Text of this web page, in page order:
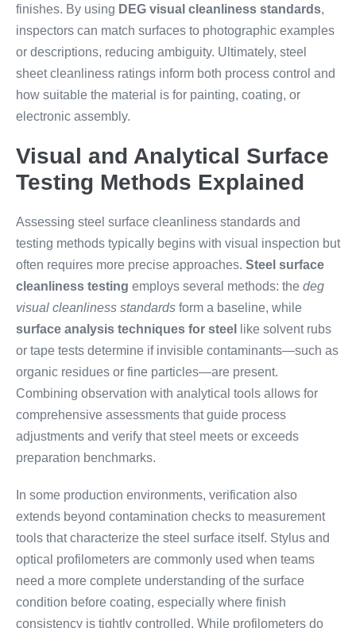
finishes. By using DEG visual cleanliness standards,
inspectors can match surfaces to photographic examples
or descriptions, reducing ambiguity. Ultimately, steel
sheet cleanliness ratings inform both process control and
how suitable the material is for painting, coating, or
electronic assembly.
Visual and Analytical Surface
Testing Methods Explained
Assessing steel surface cleanliness standards and
testing methods typically begins with visual inspection but
often requires more precise approaches. Steel surface
cleanliness testing employs several methods: the deg
visual cleanliness standards form a baseline, while
surface analysis techniques for steel
like solvent rubs
or tape tests determine if invisible contaminants—such as
organic residues or fine particles—are present.
Combining observation with analytical tools allows for
comprehensive assessments that guide process
adjustments and verify that steel meets or exceeds
preparation benchmarks.
In some production environments, verification also
extends beyond contamination checks to measurement
tools that characterize the steel surface itself. Stylus and
optical profilometers are commonly used when teams
need a more complete understanding of the surface
condition before coating, especially where finish
consistency is tightly controlled. While profilometers do